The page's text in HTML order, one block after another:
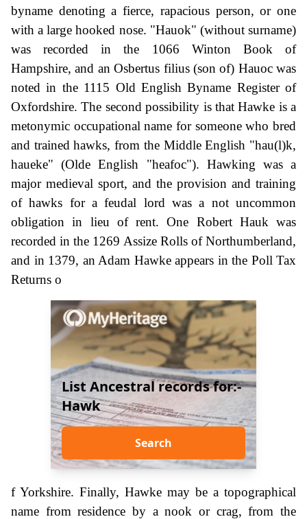
byname denoting a fierce, rapacious person, or one
with a large hooked nose. "Hauok" (without surname)
was recorded in the 1066 Winton Book of
Hampshire, and an Osbertus filius (son of) Hauoc was
noted in the 1115 Old English Byname Register of
Oxfordshire. The second possibility is that Hawke is a
metonymic occupational name for someone who bred
and trained hawks, from the Middle English "hau(l)k,
haueke" (Olde English "heafoc"). Hawking was a
major medieval sport, and the provision and training
of hawks for a feudal lord was a not uncommon
obligation in lieu of rent. One Robert Hauk was
recorded in the 1269 Assize Rolls of Northumberland,
and in 1379, an Adam Hawke appears in the Poll Tax
Returns o
List Ancestral records for:-
Hawk
Search
f Yorkshire. Finally, Hawke may be a topographical
name from residence by a nook or crag, from the